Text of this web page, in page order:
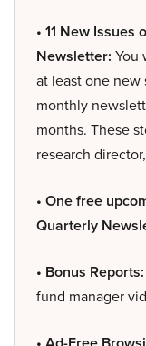
• 11 New
Newsletter: You
at least one
monthly
months. These
research
• One free
Quarterly
• Bonus Reports:
fund manager